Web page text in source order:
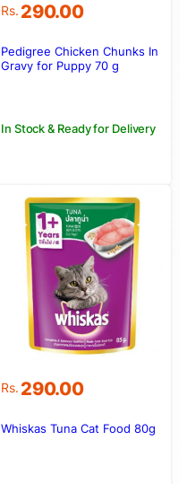
Rs. 290.00
In Stock & Ready for Delivery
Pedigree Chicken Chunks In
Gravy for Puppy 70 g
Rs. 290.00
Whiskas Tuna Cat Food 80g